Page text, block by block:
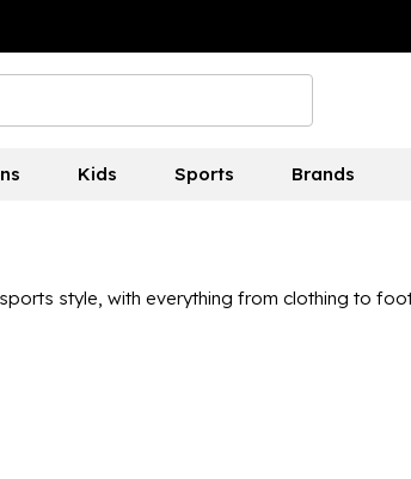
Kids Sports Brands
style, with everything from clothing to
to get your hands on. Whatever you’re